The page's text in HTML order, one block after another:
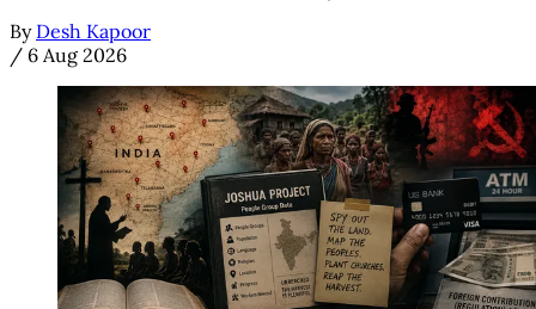
By Desh Kapoor
/ 6 Aug 2026